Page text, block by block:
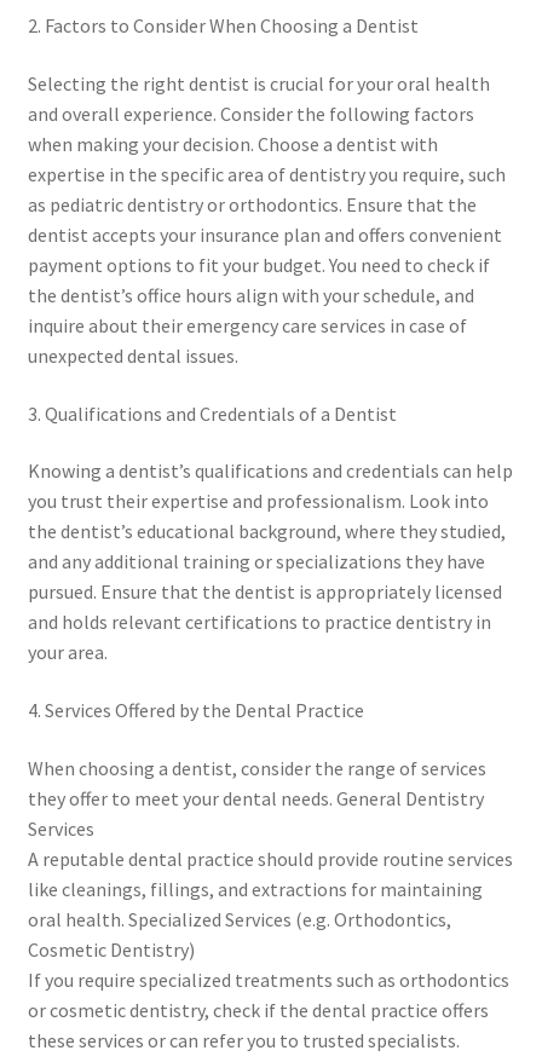
2. Factors to Consider When Choosing a Dentist
Selecting the right dentist is crucial for your oral health
and overall experience. Consider the following factors
when making your decision. Choose a dentist with
expertise in the specific area of dentistry you require, such
as pediatric dentistry or orthodontics. Ensure that the
dentist accepts your insurance plan and offers convenient
payment options to fit your budget. You need to check if
the dentist’s office hours align with your schedule, and
inquire about their emergency care services in case of
unexpected dental issues.
3. Qualifications and Credentials of a Dentist
Knowing a dentist’s qualifications and credentials can help
you trust their expertise and professionalism. Look into
the dentist’s educational background, where they studied,
and any additional training or specializations they have
pursued. Ensure that the dentist is appropriately licensed
and holds relevant certifications to practice dentistry in
your area.
4. Services Offered by the Dental Practice
When choosing a dentist, consider the range of services
they offer to meet your dental needs. General Dentistry
Services
A reputable dental practice should provide routine services
like cleanings, fillings, and extractions for maintaining
oral health. Specialized Services (e.g. Orthodontics,
Cosmetic Dentistry)
If you require specialized treatments such as orthodontics
or cosmetic dentistry, check if the dental practice offers
these services or can refer you to trusted specialists.